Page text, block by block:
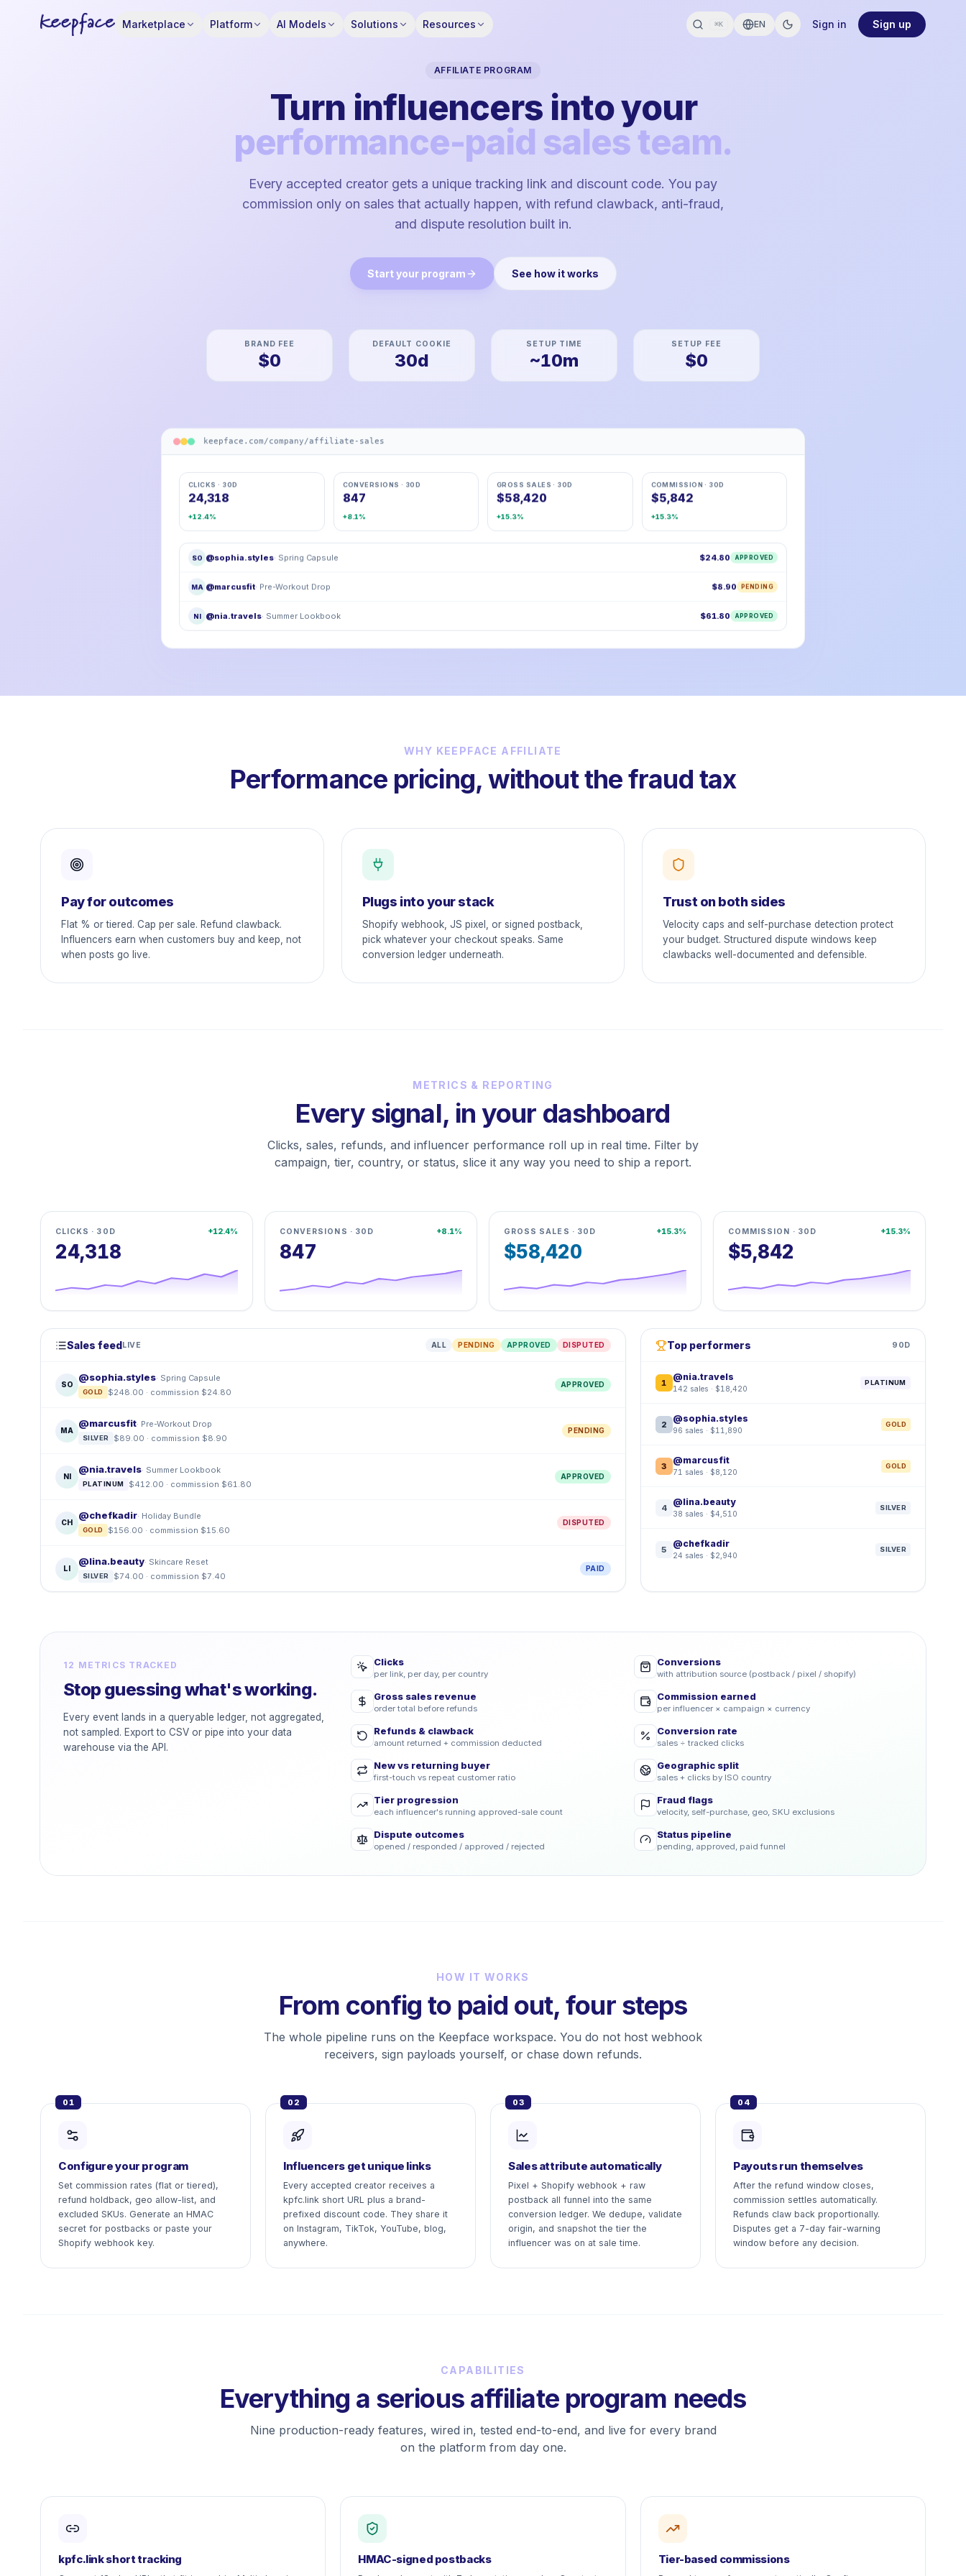
Marketplace Platform AI Models Solutions Resources ⌘K EN Sign in Sign up
AFFILIATE PROGRAM
Turn influencers into your
performance-paid sales team.
Every accepted creator gets a unique tracking link and discount code. You pay
commission only on sales that actually happen, with refund clawback, anti-fraud,
and dispute resolution built in.
Start your program See how it works
BRAND FEE
$0
DEFAULT COOKIE
30d
SETUP TIME
~10m
SETUP FEE
$0
keepface.com/company/affiliate-sales
CLICKS · 30D
24,318
+12.4%
CONVERSIONS · 30D
847
+8.1%
GROSS SALES · 30D
$58,420
+15.3%
COMMISSION · 30D
$5,842
+15.3%
SO @sophia.styles· Spring Capsule $24.80 APPROVED
MA @marcusfit· Pre-Workout Drop $8.90 PENDING
NI @nia.travels· Summer Lookbook $61.80 APPROVED
WHY KEEPFACE AFFILIATE
Performance pricing, without the fraud tax
Pay for outcomes
Flat % or tiered. Cap per sale. Refund clawback.
Influencers earn when customers buy and keep, not
when posts go live.
Plugs into your stack
Shopify webhook, JS pixel, or signed postback,
pick whatever your checkout speaks. Same
conversion ledger underneath.
Trust on both sides
Velocity caps and self-purchase detection protect
your budget. Structured dispute windows keep
clawbacks well-documented and defensible.
METRICS & REPORTING
Every signal, in your dashboard
Clicks, sales, refunds, and influencer performance roll up in real time. Filter by
campaign, tier, country, or status, slice it any way you need to ship a report.
CLICKS · 30D +12.4%
24,318
CONVERSIONS · 30D +8.1%
847
GROSS SALES · 30D +15.3%
$58,420
COMMISSION · 30D +15.3%
$5,842
Sales feedLIVE ALL PENDING APPROVED DISPUTED
SO
@sophia.styles· Spring Capsule
GOLD $248.00 · commission $24.80
APPROVED
MA
@marcusfit· Pre-Workout Drop
SILVER $89.00 · commission $8.90
PENDING
NI
@nia.travels· Summer Lookbook
PLATINUM $412.00 · commission $61.80
APPROVED
CH
@chefkadir· Holiday Bundle
GOLD $156.00 · commission $15.60
DISPUTED
LI
@lina.beauty· Skincare Reset
SILVER $74.00 · commission $7.40
PAID
Top performers 90D
1
@nia.travels
142 sales · $18,420
PLATINUM
2
@sophia.styles
96 sales · $11,890
GOLD
3
@marcusfit
71 sales · $8,120
GOLD
4
@lina.beauty
38 sales · $4,510
SILVER
5
@chefkadir
24 sales · $2,940
SILVER
12 METRICS TRACKED
Stop guessing what's working.
Every event lands in a queryable ledger, not aggregated,
not sampled. Export to CSV or pipe into your data
warehouse via the API.
Clicks
per link, per day, per country
Conversions
with attribution source (postback / pixel / shopify)
Gross sales revenue
order total before refunds
Commission earned
per influencer × campaign × currency
Refunds & clawback
amount returned + commission deducted
Conversion rate
sales ÷ tracked clicks
New vs returning buyer
first-touch vs repeat customer ratio
Geographic split
sales + clicks by ISO country
Tier progression
each influencer's running approved-sale count
Fraud flags
velocity, self-purchase, geo, SKU exclusions
Dispute outcomes
opened / responded / approved / rejected
Status pipeline
pending, approved, paid funnel
HOW IT WORKS
From config to paid out, four steps
The whole pipeline runs on the Keepface workspace. You do not host webhook
receivers, sign payloads yourself, or chase down refunds.
01
Configure your program
Set commission rates (flat or tiered),
refund holdback, geo allow-list, and
excluded SKUs. Generate an HMAC
secret for postbacks or paste your
Shopify webhook key.
02
Influencers get unique links
Every accepted creator receives a
kpfc.link short URL plus a brand-
prefixed discount code. They share it
on Instagram, TikTok, YouTube, blog,
anywhere.
03
Sales attribute automatically
Pixel + Shopify webhook + raw
postback all funnel into the same
conversion ledger. We dedupe, validate
origin, and snapshot the tier the
influencer was on at sale time.
04
Payouts run themselves
After the refund window closes,
commission settles automatically.
Refunds claw back proportionally.
Disputes get a 7-day fair-warning
window before any decision.
CAPABILITIES
Everything a serious affiliate program needs
Nine production-ready features, wired in, tested end-to-end, and live for every brand
on the platform from day one.
kpfc.link short tracking HMAC-signed postbacks Tier-based commissions